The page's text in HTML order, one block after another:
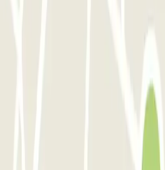
suite,une fois le portail franchis.
assez raide et étroite. Les